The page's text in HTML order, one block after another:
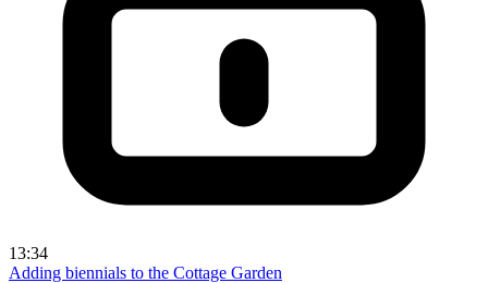
13:34
Adding biennials to the Cottage Garden